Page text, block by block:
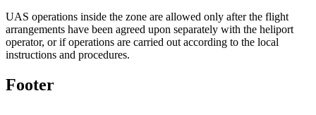
UAS operations inside the zone are allowed only after the flight
arrangements have been agreed upon separately with the heliport
operator, or if operations are carried out according to the local
instructions and procedures.
Footer